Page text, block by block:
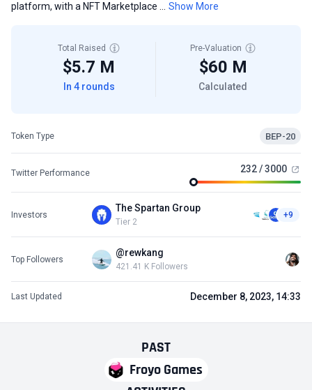
PAST
Froyo Games
platform, with a NFT Marketplace ...
Show More
Total Raised
$5.7 M
In 4 rounds
Pre-Valuation
$60 M
Calculated
Token Type BEP-20
Twitter Performance 232 / 3000
Investors
The Spartan Group
Tier 2
+9
Top Followers
@rewkang
421.41 K Followers
Last Updated December 8, 2023, 14:33